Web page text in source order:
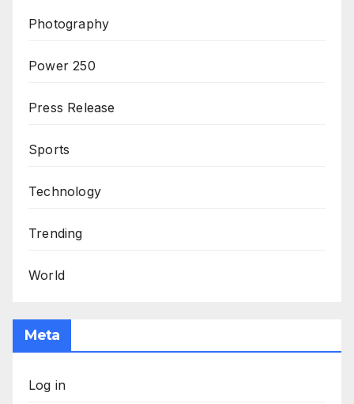
Photography
Power 250
Press Release
Sports
Technology
Trending
World
Meta
Log in